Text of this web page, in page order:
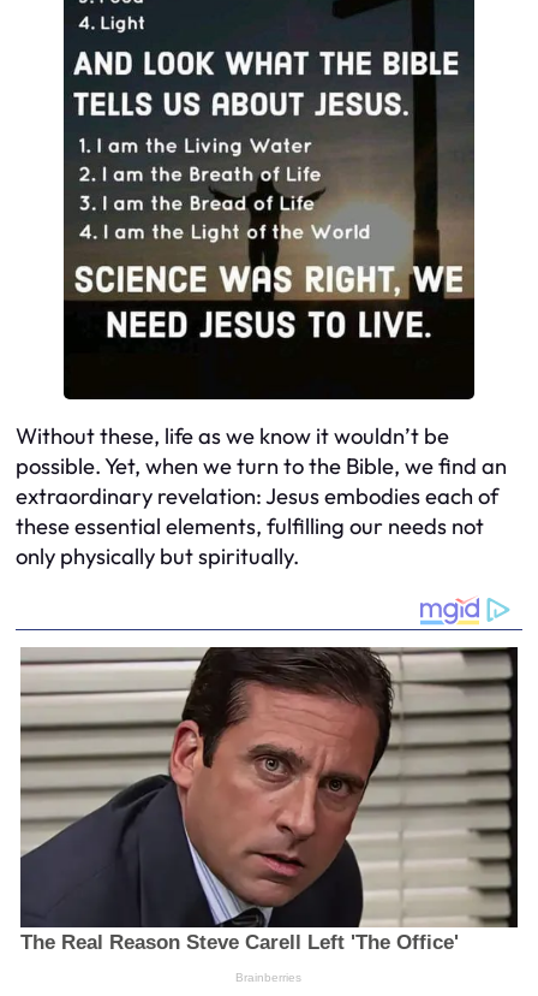
Without these, life as we know it wouldn’t be
possible. Yet, when we turn to the Bible, we find an
extraordinary revelation: Jesus embodies each of
these essential elements, fulfilling our needs not
only physically but spiritually.